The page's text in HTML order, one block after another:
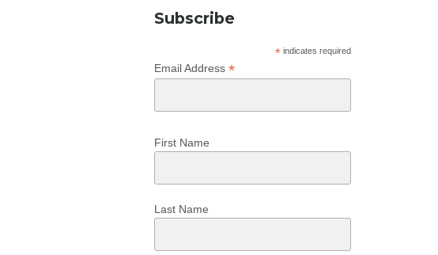
Subscribe
* indicates required
Email Address *
First Name
Last Name